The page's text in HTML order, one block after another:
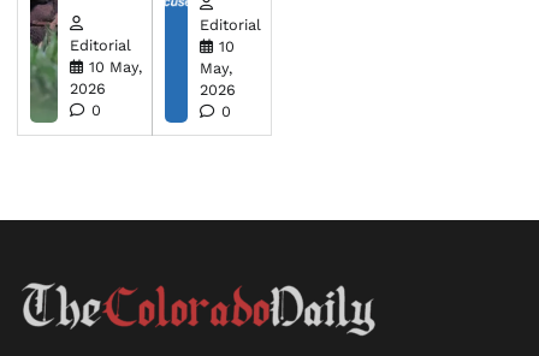
Editorial
10 May,
2026
0
Editorial
10
May,
2026
0